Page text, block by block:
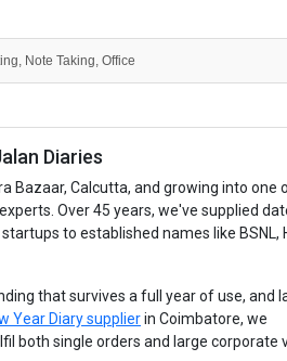
Note Taking, Office
Diaries
Bazaar, Calcutta, and growing into one
Over 45 years, we've supplied
to established names like BSNL,
that survives a full year of use, and
Year Diary supplierin Coimbatore, we
both single orders and large corporate